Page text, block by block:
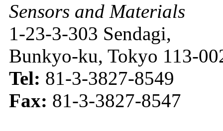
Sensors and Materials
1-23-3-303 Sendagi,
Bunkyo-ku, Tokyo 113-
Tel: 81-3-3827-8549
Fax: 81-3-3827-8547